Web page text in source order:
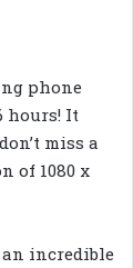
phone
hours! It
miss a
of 1080 x
incredible